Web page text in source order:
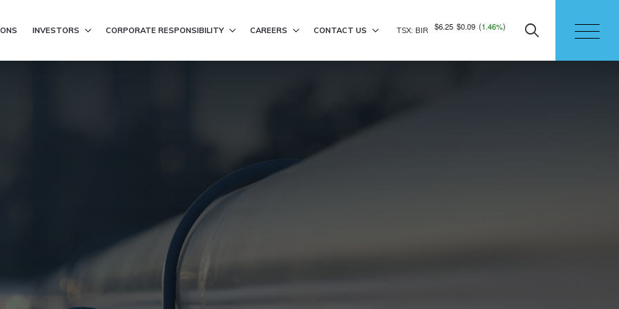
INVESTORS CORPORATE RESPONSIBILITY CAREERS CONTACT US TSX: BIR $6.25 $0.09 (1.46%)